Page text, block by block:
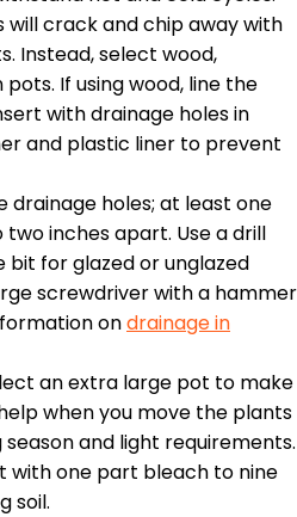
crack and chip away with
Instead, select wood,
If using wood, line the
with drainage holes in
and plastic liner to prevent
drainage holes; at least one
inches apart. Use a drill
for glazed or unglazed
screwdriver with a hammer
ondrainage in
an extra large pot to make
when you move the plants
and light requirements.
with one part bleach to nine
soil.